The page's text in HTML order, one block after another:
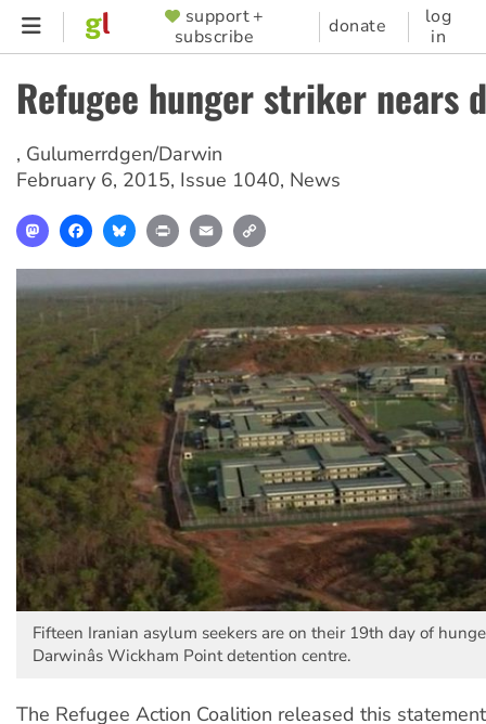
Skip
content
SUPPORTER
MENU
support +
subscribe
donate
log
in
Refugee hunger striker nears
, Gulumerrdgen/Darwin
February 6, 2015, Issue 1040, News
MastodonFacebookBlueskyPrint Email
Fifteen Iranian asylum seekers are on their 19th day of
Darwinâs Wickham Point detention centre.
The Refugee Action Coalition released this